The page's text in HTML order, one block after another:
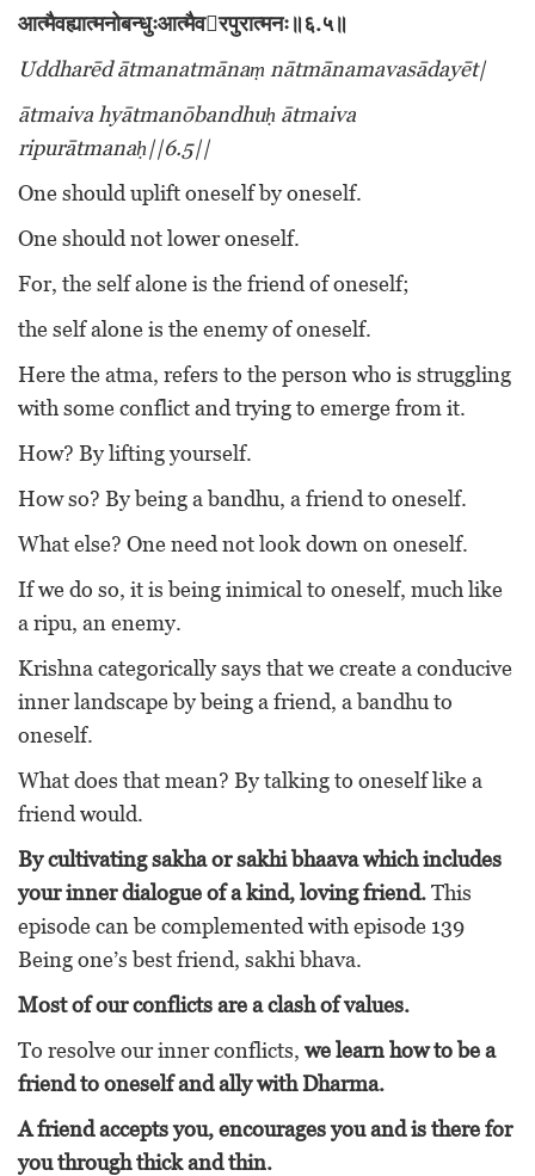
आत्मैवह्यात्मनोबन्धुःआत्मैव􀇐रपुरात्मनः॥६.५॥
Uddharēd ātmanatmānaṃ nātmānamavasādayēt|
ātmaiva hyātmanōbandhuḥ ātmaiva
ripurātmanaḥ||6.5||
One should uplift oneself by oneself.
One should not lower oneself.
For, the self alone is the friend of oneself;
the self alone is the enemy of oneself.
Here the atma, refers to the person who is struggling
with some conflict and trying to emerge from it.
How? By lifting yourself.
How so? By being a bandhu, a friend to oneself.
What else? One need not look down on oneself.
If we do so, it is being inimical to oneself, much like
a ripu, an enemy.
Krishna categorically says that we create a conducive
inner landscape by being a friend, a bandhu to
oneself.
What does that mean? By talking to oneself like a
friend would.
By cultivating sakha or sakhi bhaava which includes
your inner dialogue of a kind, loving friend.This
episode can be complemented with episode 139
Being one’s best friend, sakhi bhava.
Most of our conflicts are a clash of values.
To resolve our inner conflicts, we learn how to be a
friend to oneself and ally with Dharma.
A friend accepts you, encourages you and is there for
you through thick and thin.